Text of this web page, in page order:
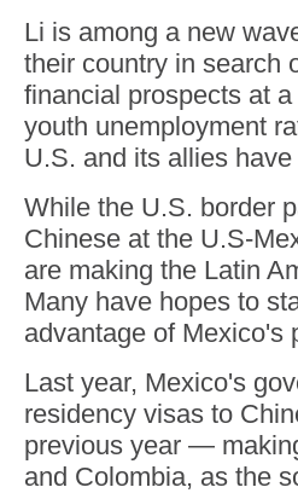
Li is among a new
their country in search
financial prospects at
youth unemployment
U.S. and its allies have
While the U.S. border
Chinese at the U.S-
are making the Latin
Many have hopes to
advantage of Mexico's
Last year, Mexico's
residency visas to
previous year —
and Colombia, as the